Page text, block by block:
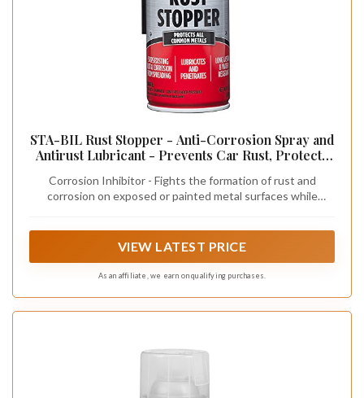
STA-BIL Rust Stopper - Anti-Corrosion Spray and
Antirust Lubricant - Prevents Car Rust, Protects
Preventative Coating - 13 Oz (22003)
Corrosion Inhibitor - Fights the formation of rust and
corrosion on exposed or painted metal surfaces while
VIEW LATEST PRICE
As an affiliate, we earn on qualifying purchases.